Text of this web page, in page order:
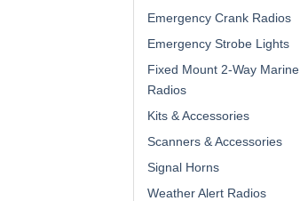
Emergency Crank Radios
Emergency Strobe Lights
Fixed Mount 2-Way Marine
Radios
Kits & Accessories
Scanners & Accessories
Signal Horns
Weather Alert Radios